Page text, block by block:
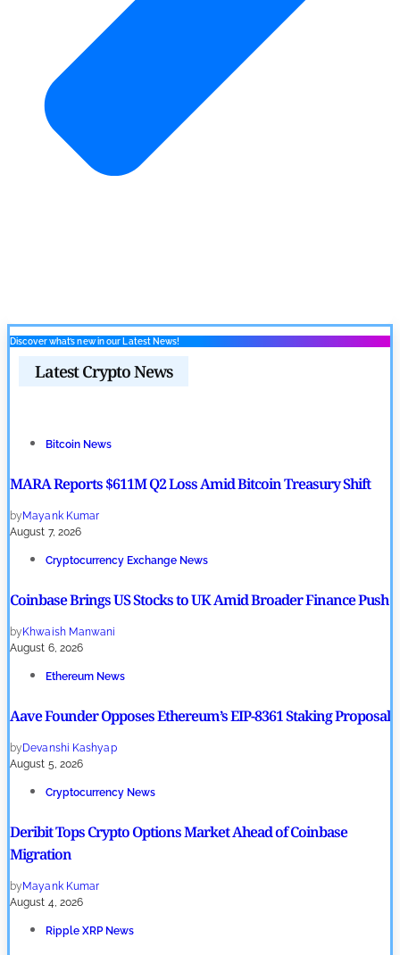
Discover what’s new in our Latest News!
Latest Crypto News
Bitcoin News
MARA Reports $611M Q2 Loss Amid Bitcoin Treasury Shift
byMayank Kumar
August 7, 2026
Cryptocurrency Exchange News
Coinbase Brings US Stocks to UK Amid Broader Finance Push
byKhwaish Manwani
August 6, 2026
Ethereum News
Aave Founder Opposes Ethereum’s EIP-8361 Staking Proposal
byDevanshi Kashyap
August 5, 2026
Cryptocurrency News
Deribit Tops Crypto Options Market Ahead of Coinbase
Migration
byMayank Kumar
August 4, 2026
Ripple XRP News